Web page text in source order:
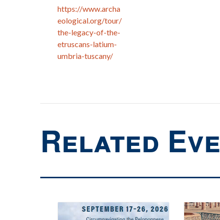
https://www.archa
eological.org/tour/
the-legacy-of-the-
etruscans-latium-
umbria-tuscany/
Related